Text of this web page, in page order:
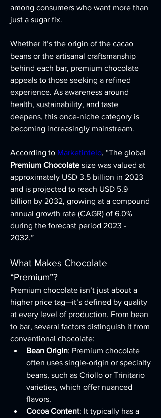
among consumers who want more than
just a sugar fix.
Whether it’s the origin of the cacao
beans or the artisanal craftsmanship
behind each bar, premium chocolate
appeals to those seeking a refined
experience. As awareness around
health, sustainability, and taste
deepens, this once-niche category is
becoming increasingly mainstream.
According to Marketintelo
Premium Chocolate size was valued at
approximately USD 3.5 billion in 2023
and is projected to reach USD 5.9
billion by 2032, growing at a compound
annual growth rate (CAGR) of 6.0%
during the forecast period 2023 -
2032.”
What Makes Chocolate
“Premium”?
Premium chocolate isn’t just about a
higher price tag—it’s defined by quality
at every level of production. From bean
to bar, several factors distinguish it from
conventional chocolate:
Bean Origin: Premium chocolate
often uses single-origin or specialty
beans, such as Criollo or Trinitario
varieties, which offer nuanced
flavors.
Cocoa Content: It typically has a